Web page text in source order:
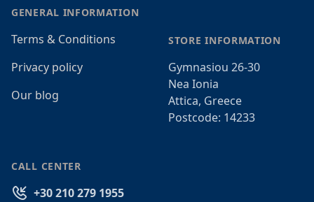
GENERAL INFORMATION
Terms & Conditions
Privacy policy
Our blog
STORE INFORMATION
Gymnasiou 26-30
Nea Ionia
Attica, Greece
Postcode: 14233
CALL CENTER
+30 210 279 1955